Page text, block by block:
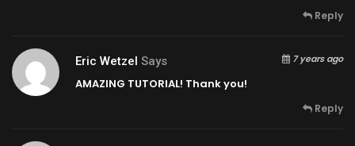
Reply
Eric Wetzel Says 7 years ago
AMAZING TUTORIAL! Thank you!
Reply